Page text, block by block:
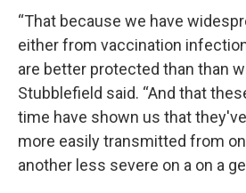
“That because we have
either from vaccination
are better protected than than
Stubblefield said. “And that
time have shown us that
more easily transmitted from
another less severe on a on a